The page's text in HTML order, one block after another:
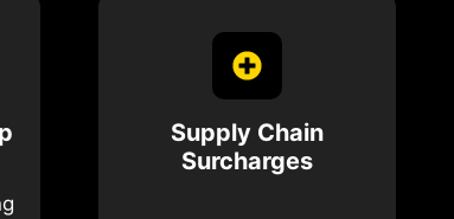
Supply Chain
Surcharges